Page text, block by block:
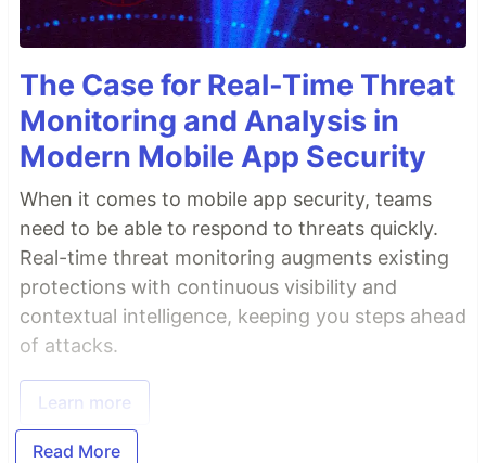
The Case for Real-Time Threat
Monitoring and Analysis in
Modern Mobile App Security
When it comes to mobile app security, teams
need to be able to respond to threats quickly.
Real-time threat monitoring augments existing
protections with continuous visibility and
contextual intelligence, keeping you steps ahead
of attacks.
Learn more
Read More